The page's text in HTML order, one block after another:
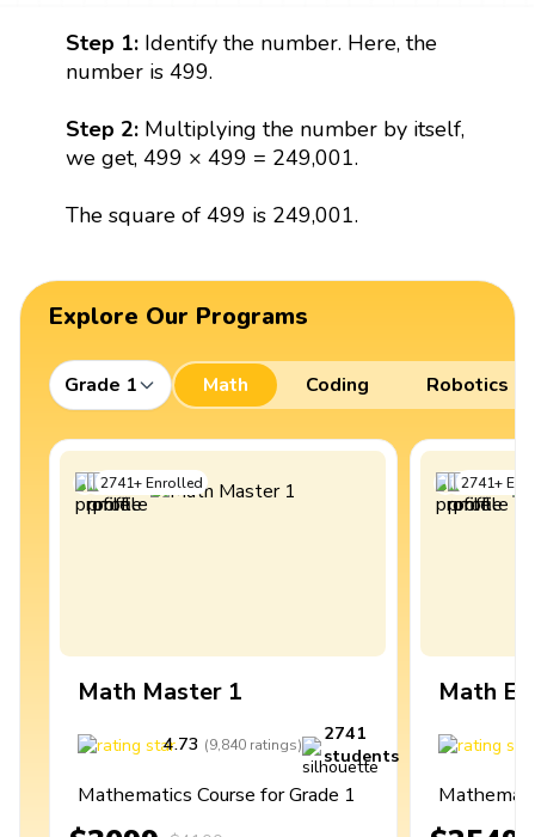
Step 1: Identify the number. Here, the
number is 499.
Step 2: Multiplying the number by itself,
we get, 499 × 499 = 249,001.
The square of 499 is 249,001.
Explore Our Programs
Grade 1 Math Coding Robotics
2741+Enrolled
Math Master 1
4.73 (9,840 ratings)
2741
students
Mathematics Course for Grade 1
2741+
Math